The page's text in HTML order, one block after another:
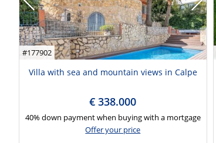
#177902
Villa with sea and mountain views in Calpe
€ 338.000
40% down payment when buying with a mortgage
Offer your price